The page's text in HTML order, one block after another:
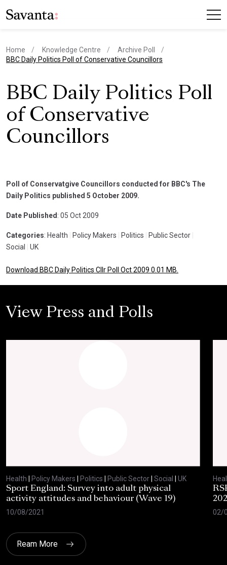
Home Knowledge Centre
Archive Poll
current page
BBC Daily Politics Poll of Conservative Councillors
BBC Daily Politics Poll
of Conservative
Councillors
Poll of Conservatgive Councillors conducted for BBC's The
Daily Politics published 5 October 2009.
Date Published : 05 Oct 2009
Categories: Health Policy Makers Politics Public Sector
Social
UK
Download BBC Daily Politics Cllr Poll Oct 2009 0.01 MB.
View Press and Polls
Health Policy Makers Politics Public Sector Social
UK
Sport England: Survey into adult physical
activity attitudes and behaviour (Wave 19)
10/08/2021
02/
Ream More